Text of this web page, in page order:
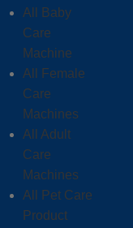
All Baby
Care
Machine
All Female
Care
Machines
All Adult
Care
Machines
All Pet Care
Product